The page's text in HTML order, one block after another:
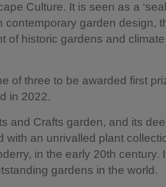
Culture. It is seen as a
contemporary garden design,
of historic gardens and climate
of three to be awarded first
in 2022.
and Crafts garden, and its
with an unrivalled plant
in the early 20th century.
gardens in the world.